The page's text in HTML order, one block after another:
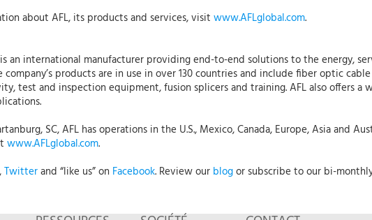
about AFL, its products and services, visit www.AFLglobal.com.
is an international manufacturer providing end-to-end solutions to the energy,
company’s products are in use in over 130 countries and include fiber optic
test and inspection equipment, fusion splicers and training. AFL also offers
SC, AFL has operations in the U.S., Mexico, Canada, Europe, Asia and
www.AFLglobal.com.
,Twitterand “like us” on Facebook. Review our blogor subscribe to our bi-